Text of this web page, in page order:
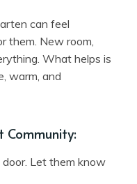
can feel
them. New room,
What helps is
warm, and
Community:
Let them know